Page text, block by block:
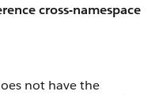
cross-namespace
not have the